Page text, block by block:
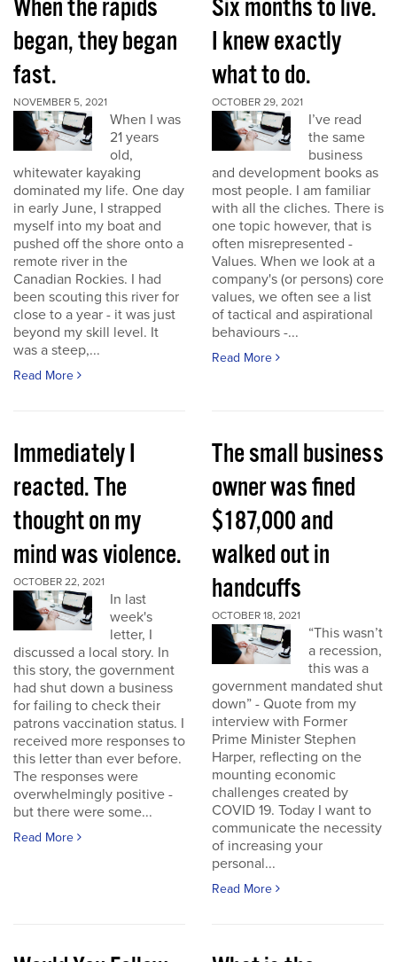
When the rapids
began, they began
fast.
NOVEMBER 5, 2021
When I was
21 years
old,
whitewater kayaking
dominated my life. One day
in early June, I strapped
myself into my boat and
pushed off the shore onto a
remote river in the
Canadian Rockies. I had
been scouting this river for
close to a year - it was just
beyond my skill level. It
was a steep,...
Read More
Six months to live.
I knew exactly
what to do.
OCTOBER 29, 2021
I’ve read
the same
business
and development books as
most people. I am familiar
with all the cliches. There is
one topic however, that is
often misrepresented -
Values. When we look at a
company's (or persons) core
values, we often see a list
of tactical and aspirational
behaviours -...
Read More
Immediately I
reacted. The
thought on my
mind was violence.
OCTOBER 22, 2021
In last
week's
letter, I
discussed a local story. In
this story, the government
had shut down a business
for failing to check their
patrons vaccination status. I
received more responses to
this letter than ever before.
The responses were
overwhelmingly positive -
but there were some...
Read More
The small business
owner was fined
$187,000 and
walked out in
handcuffs
OCTOBER 18, 2021
“This wasn’t
a recession,
this was a
government mandated shut
down” - Quote from my
interview with Former
Prime Minister Stephen
Harper, reflecting on the
mounting economic
challenges created by
COVID 19. Today I want to
communicate the necessity
of increasing your
personal...
Read More